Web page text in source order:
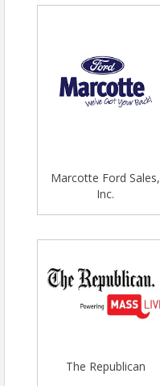
Marcotte Ford Sales,
Inc.
The Republican